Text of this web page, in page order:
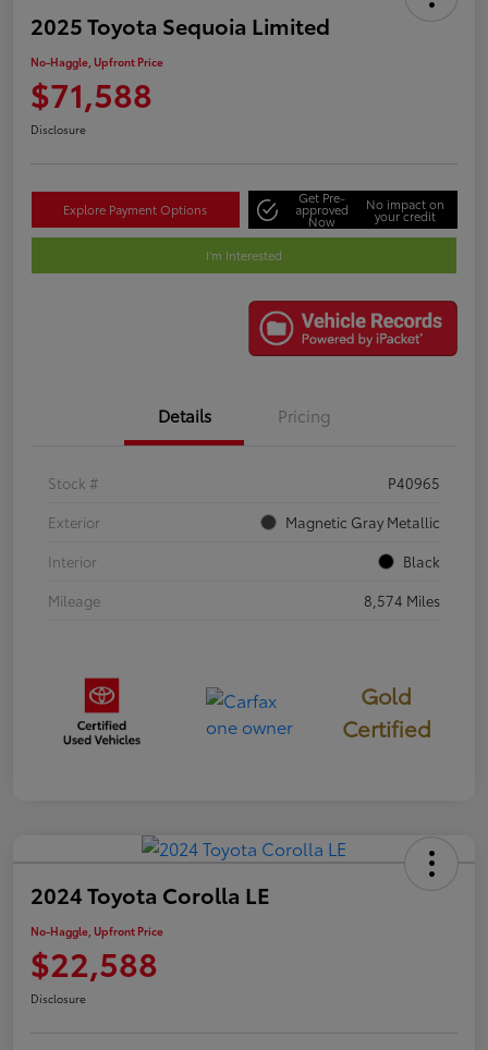
2025 Toyota Sequoia Limited
No-Haggle, Upfront Price
$71,588
Disclosure
Explore Payment Options
Get Pre-
approved
Now
No impact on
your credit
I'm Interested
Details Pricing
Stock #
P40965
Exterior
Magnetic Gray Metallic
Interior
Black
Mileage
8,574 Miles
Gold
Certified
2024 Toyota Corolla LE
No-Haggle, Upfront Price
$22,588
Disclosure